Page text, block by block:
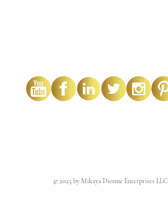
© 2025 by Mikaya Dionne Enterprises LLC